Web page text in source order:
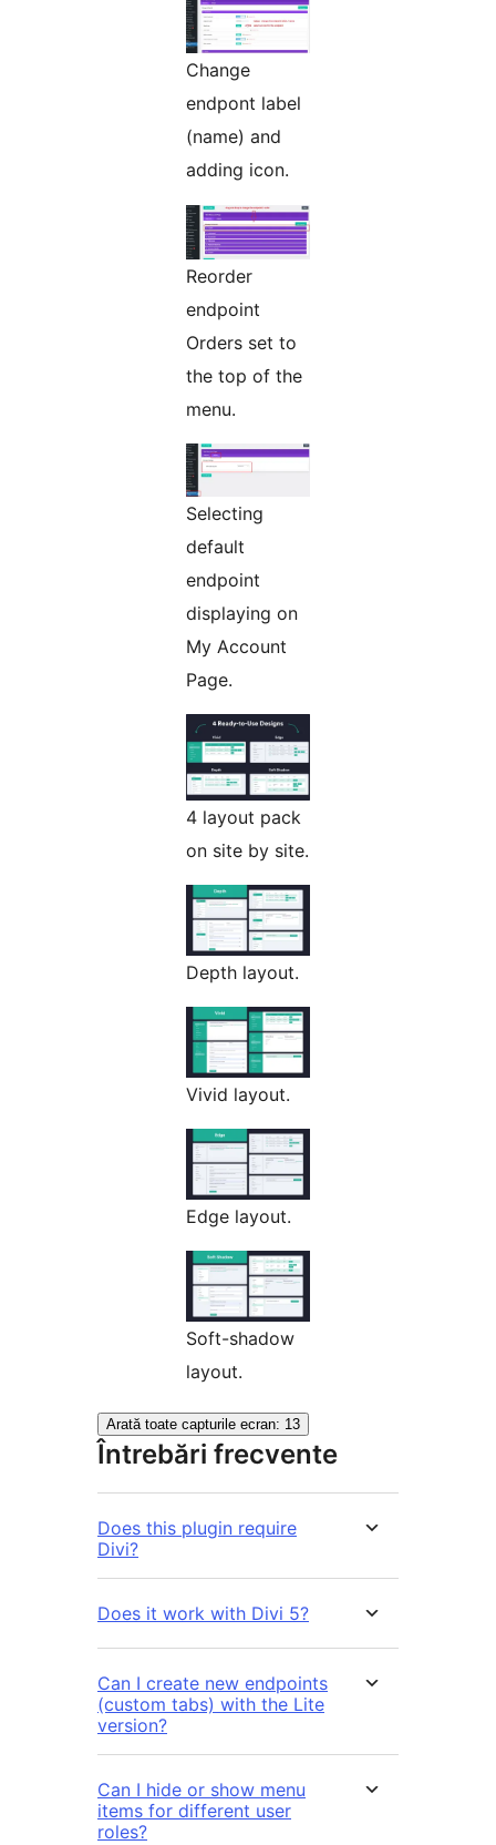
Change
endpont label
(name) and
adding icon.
Reorder
endpoint
Orders set to
the top of the
menu.
Selecting
default
endpoint
displaying on
My Account
Page.
4 layout pack
on site by site.
Depth layout.
Vivid layout.
Edge layout.
Soft-shadow
layout.
Arată toate capturile ecran: 13
Întrebări frecvente
Does this plugin require
Divi?
Does it work with Divi 5?
Can I create new endpoints
(custom tabs) with the Lite
version?
Can I hide or show menu
items for different user
roles?